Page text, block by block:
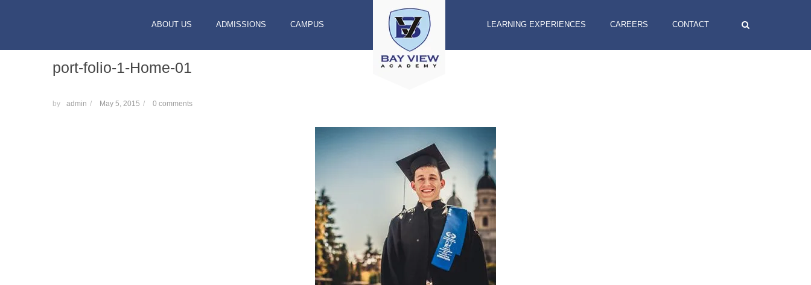
ABOUT US ADMISSIONS CAMPUS LEARNING EXPERIENCES CAREERS CONTACT
port-folio-1-Home-01
by admin / May 5, 2015 / 0 comments